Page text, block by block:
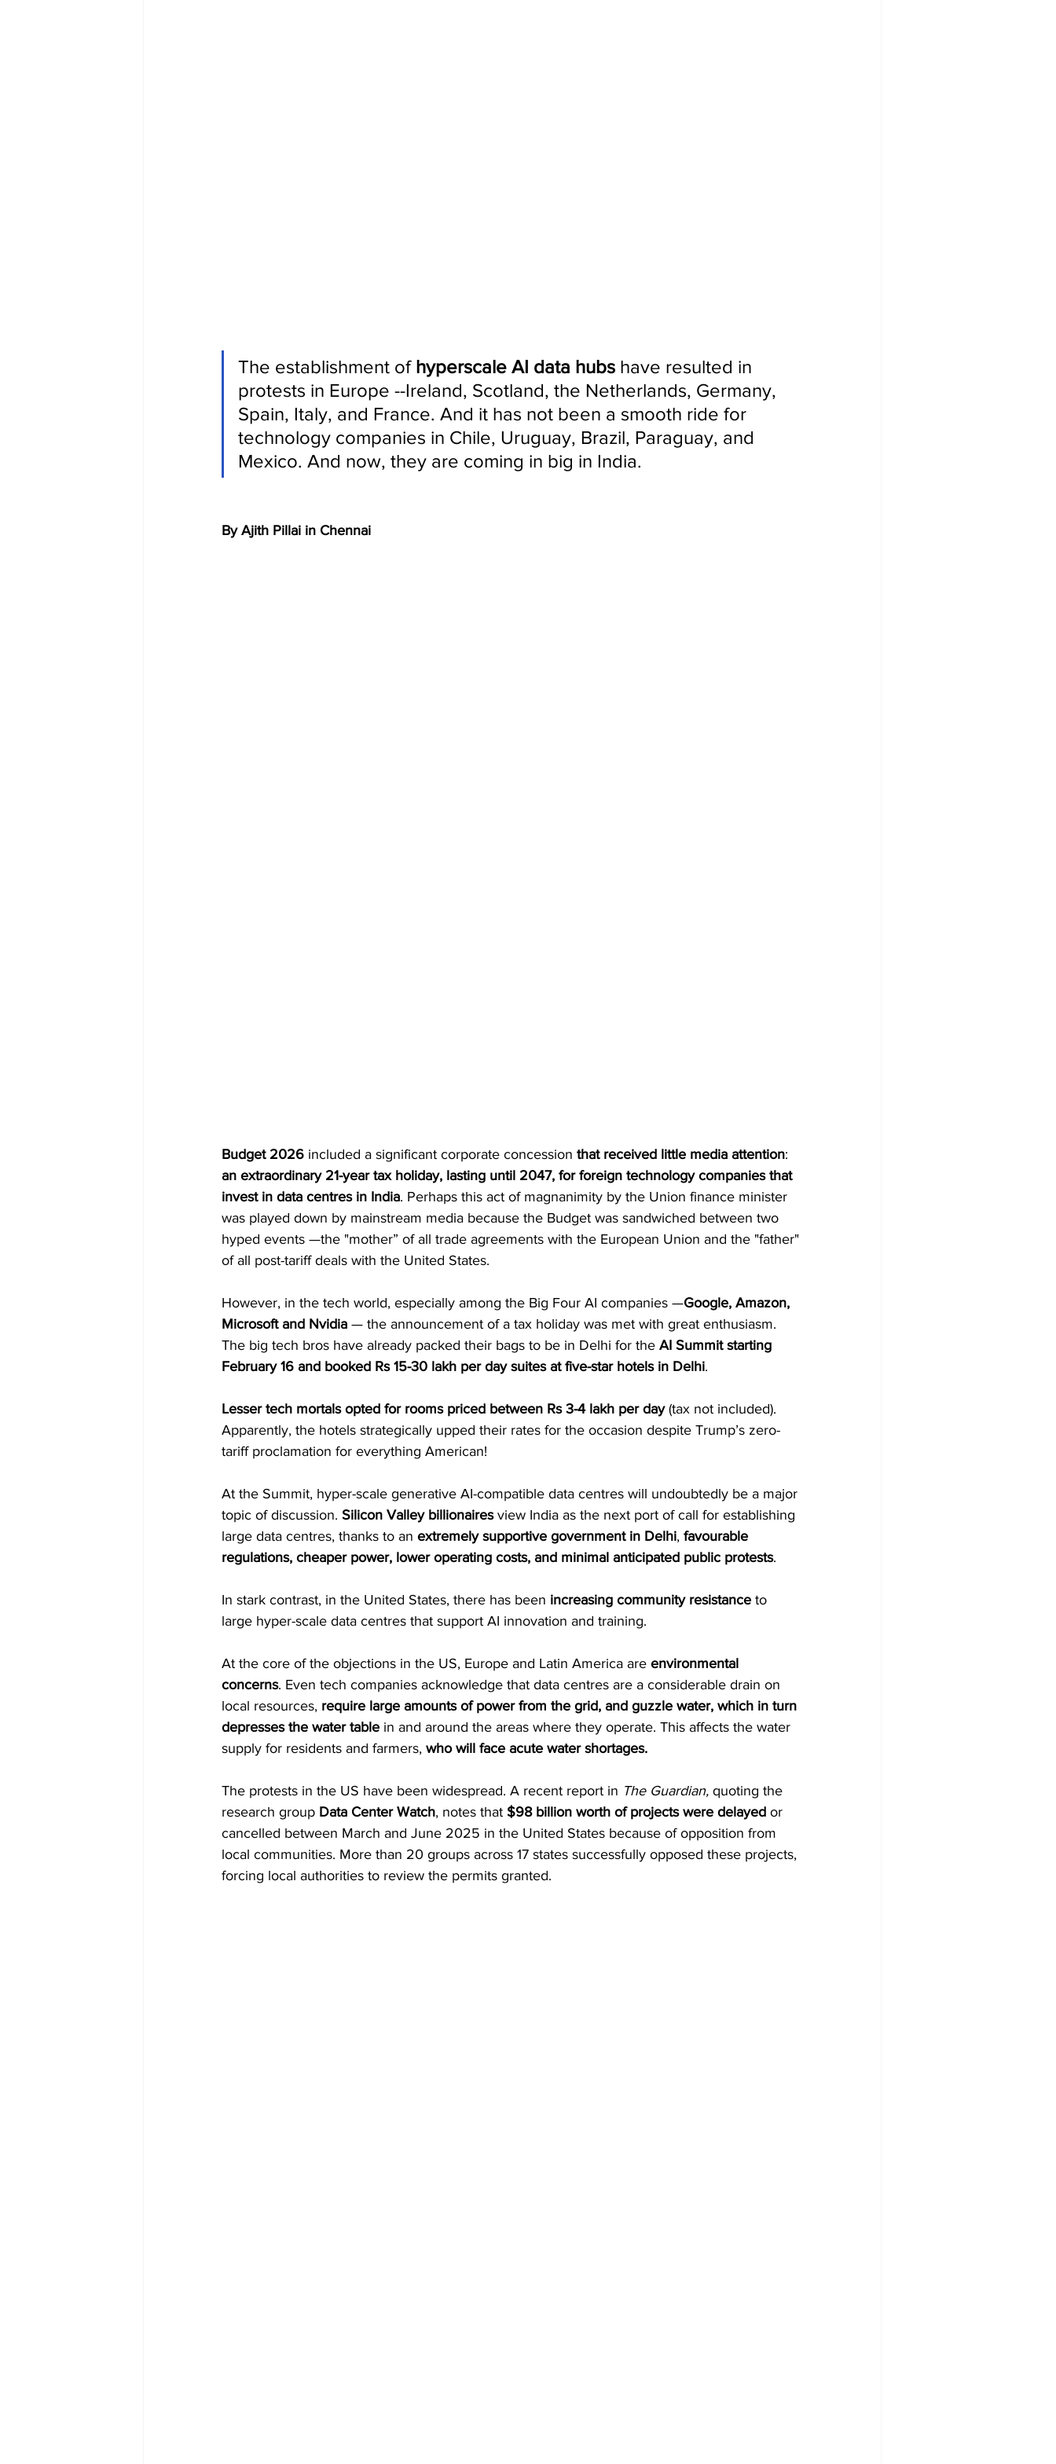
The establishment of hyperscale AI data hubs have resulted in
protests in Europe --Ireland, Scotland, the Netherlands, Germany,
Spain, Italy, and France. And it has not been a smooth ride for
technology companies in Chile, Uruguay, Brazil, Paraguay, and
Mexico. And now, they are coming in big in India.
By Ajith Pillai in Chennai
Budget 2026 included a significant corporate concession that received little media attention:
an extraordinary 21-year tax holiday, lasting until 2047, for foreign technology companies that
invest in data centres in India. Perhaps this act of magnanimity by the Union finance minister
was played down by mainstream media because the Budget was sandwiched between two
hyped events —the "mother” of all trade agreements with the European Union and the "father"
of all post-tariff deals with the United States.
However, in the tech world, especially among the Big Four AI companies —Google, Amazon,
Microsoft and Nvidia — the announcement of a tax holiday was met with great enthusiasm.
The big tech bros have already packed their bags to be in Delhi for the AI Summit starting
February 16 and booked Rs 15-30 lakh per day suites at five-star hotels in Delhi.
Lesser tech mortals opted for rooms priced between Rs 3-4 lakh per day (tax not included).
Apparently, the hotels strategically upped their rates for the occasion despite Trump’s zero-
tariff proclamation for everything American!
At the Summit, hyper-scale generative AI-compatible data centres will undoubtedly be a major
topic of discussion. Silicon Valley billionaires view India as the next port of call for establishing
large data centres, thanks to an extremely supportive government in Delhi, favourable
regulations, cheaper power, lower operating costs, and minimal anticipated public protests.
In stark contrast, in the United States, there has been increasing community resistance to
large hyper-scale data centres that support AI innovation and training.
At the core of the objections in the US, Europe and Latin America are environmental
concerns. Even tech companies acknowledge that data centres are a considerable drain on
local resources, require large amounts of power from the grid, and guzzle water, which in turn
depresses the water table in and around the areas where they operate. This affects the water
supply for residents and farmers, who will face acute water shortages.
The protests in the US have been widespread. A recent report in The Guardian, quoting the
research group Data Center Watch, notes that $98 billion worth of projects were delayed or
cancelled between March and June 2025 in the United States because of opposition from
local communities. More than 20 groups across 17 states successfully opposed these projects,
forcing local authorities to review the permits granted.